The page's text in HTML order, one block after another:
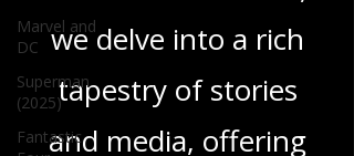
Marvel and
DC
Superman
(2025)
Fantastic
we delve into a rich
tapestry of stories
and media, offering